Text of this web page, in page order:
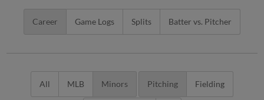
Career Game Logs Splits Batter vs. Pitcher
All MLB Minors Pitching Fielding